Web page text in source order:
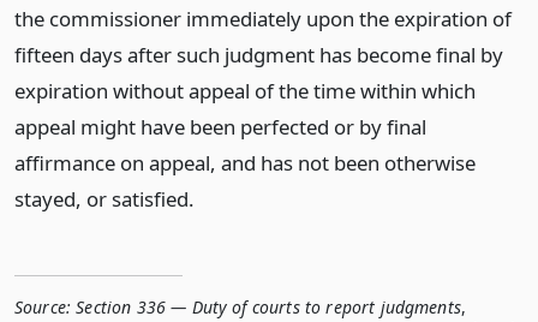
the commissioner immediately upon the expiration of
fifteen days after such judgment has become final by
expiration without appeal of the time within which
appeal might have been perfected or by final
affirmance on appeal, and has not been otherwise
stayed, or satisfied.
Source: Section 336 — Duty of courts to report judgments,